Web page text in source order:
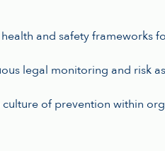
and safety frameworks
legal monitoring and risk
of prevention within